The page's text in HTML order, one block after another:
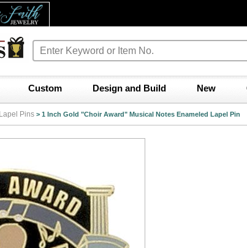
Custom Design and Build New
Pins > 1 Inch Gold "Choir Award" Musical Notes Enameled Lapel Pin